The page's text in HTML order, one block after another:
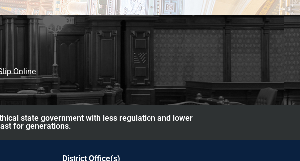
Online
state government with less regulation and lower
for generations.
District Office(s)